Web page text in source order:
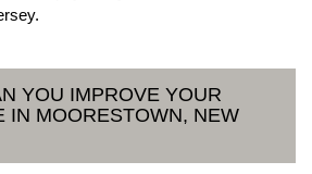
YOU IMPROVE YOUR
IN MOORESTOWN, NEW